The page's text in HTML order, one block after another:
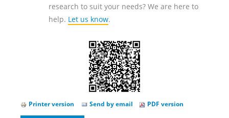
research to suit your needs? We are here to
help. Let us know.
Printer version Send by email PDF version